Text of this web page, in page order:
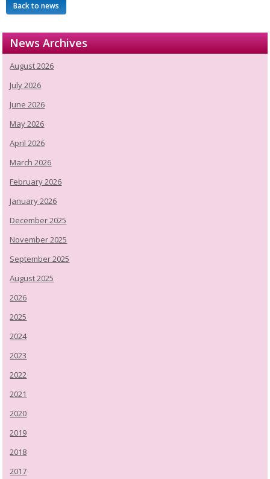
Back to news
News Archives
August 2026
July 2026
June 2026
May 2026
April 2026
March 2026
February 2026
January 2026
December 2025
November 2025
September 2025
August 2025
2026
2025
2024
2023
2022
2021
2020
2019
2018
2017